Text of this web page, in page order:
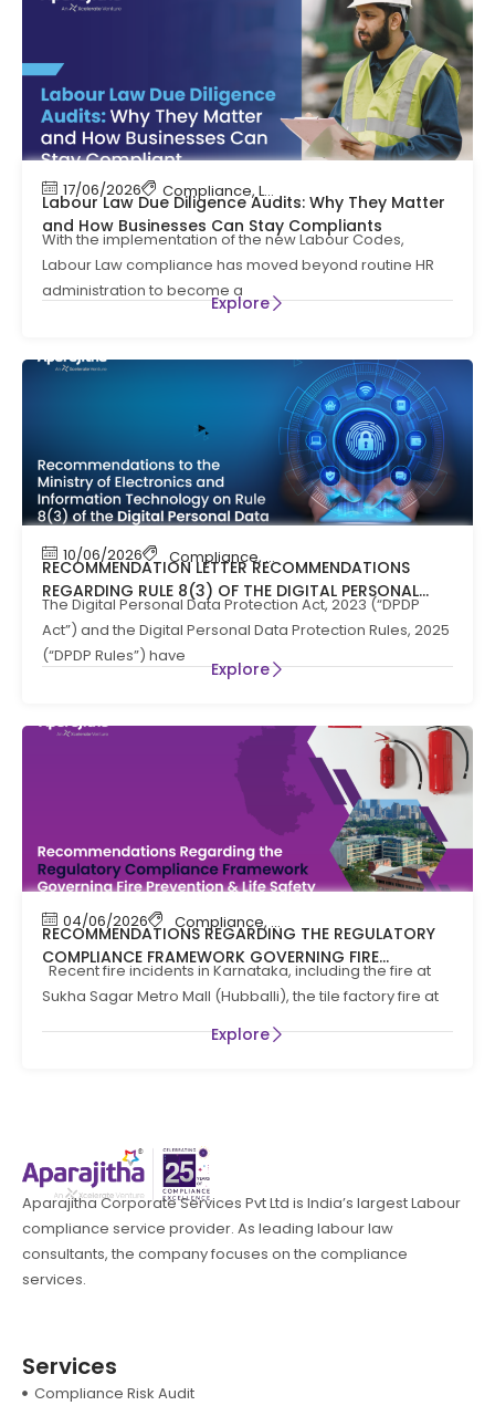
17/06/2026 Compliance, Labour Code Labour Law
Labour Law Due Diligence Audits: Why They Matter
and How Businesses Can Stay Compliants
With the implementation of the new Labour Codes,
Labour Law compliance has moved beyond routine HR
administration to become a
Explore
10/06/2026 Compliance,News
RECOMMENDATION LETTER RECOMMENDATIONS
REGARDING RULE 8(3) OF THE DIGITAL PERSONAL
DATA PROTECTION RULES, 2025
The Digital Personal Data Protection Act, 2023 (“DPDP
Act”) and the Digital Personal Data Protection Rules, 2025
(“DPDP Rules”) have
Explore
04/06/2026 Compliance, Compliance News
RECOMMENDATIONS REGARDING THE REGULATORY
COMPLIANCE FRAMEWORK GOVERNING FIRE
PREVENTION AND LIFE SAFTEY MEASURES IN THE STATE
OF KARNATAKA
Recent fire incidents in Karnataka, including the fire at
Sukha Sagar Metro Mall (Hubballi), the tile factory fire at
Explore
Aparajitha Corporate Services Pvt Ltd is India’s largest Labour
compliance service provider. As leading labour law
consultants, the company focuses on the compliance
services.
Services
Compliance Risk Audit